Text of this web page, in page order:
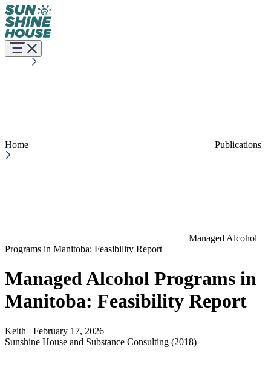
Home Publications
Managed Alcohol
Programs in Manitoba: Feasibility Report
Managed Alcohol Programs in
Manitoba: Feasibility Report
Keith
February 17, 2026
Sunshine House and Substance Consulting (2018)